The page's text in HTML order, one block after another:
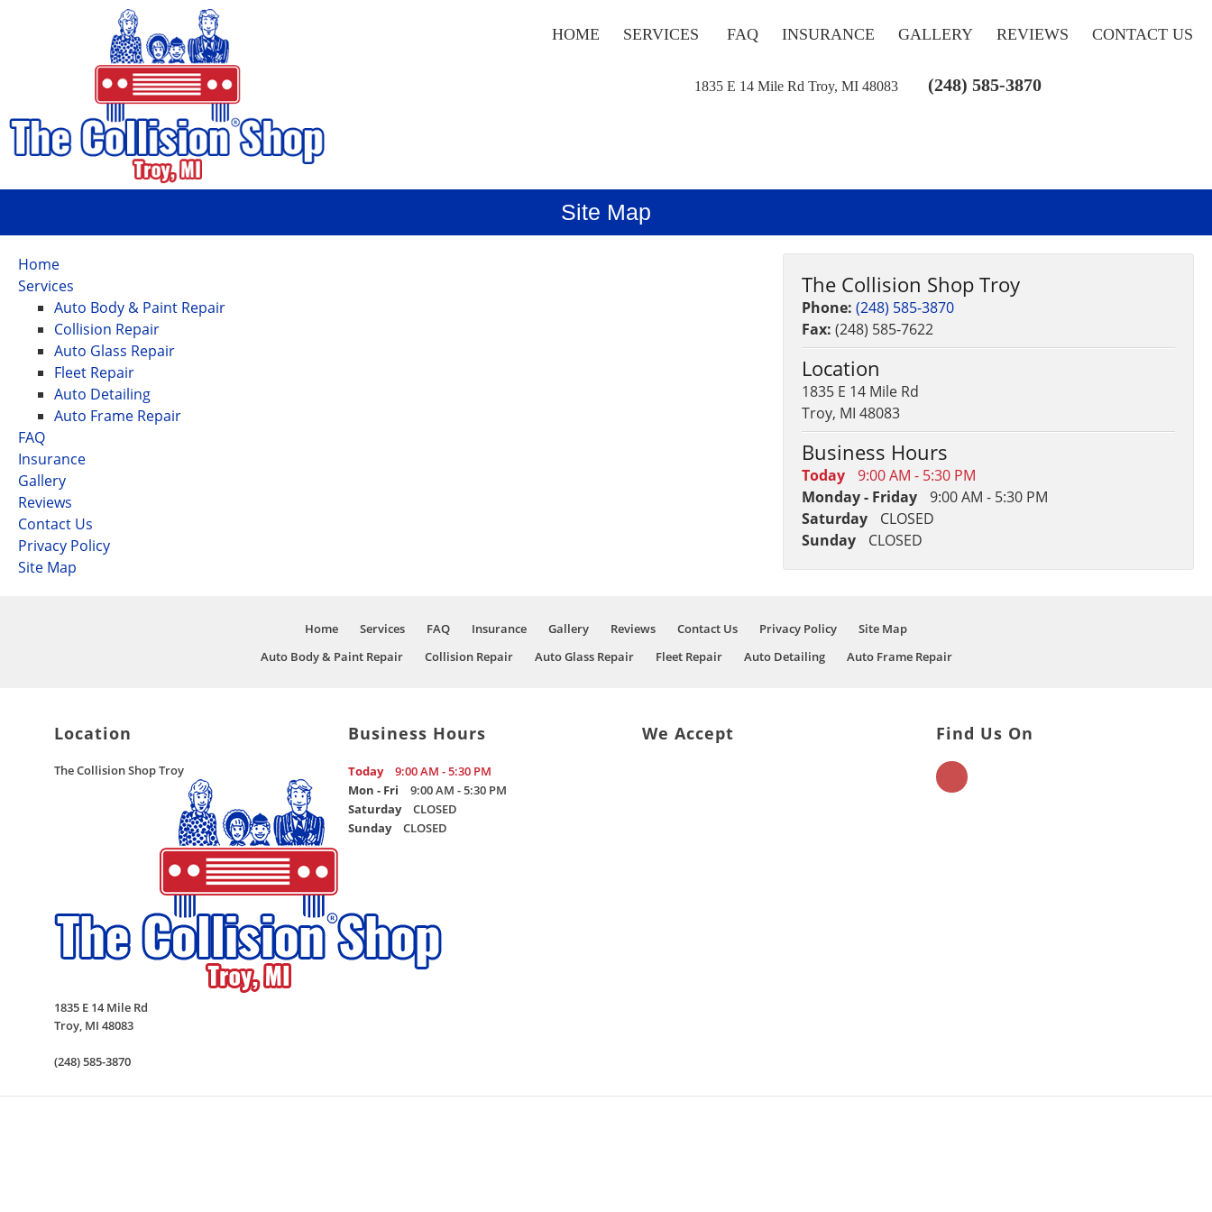
HOME SERVICES FAQ INSURANCE GALLERY REVIEWS CONTACT US
1835 E 14 Mile Rd Troy, MI 48083 (248) 585-3870
Site Map
Home
Services
Auto Body & Paint Repair
Collision Repair
Auto Glass Repair
Fleet Repair
Auto Detailing
Auto Frame Repair
FAQ
Insurance
Gallery
Reviews
Contact Us
Privacy Policy
Site Map
The Collision Shop Troy
Phone: (248) 585-3870
Fax: (248) 585-7622
Location
1835 E 14 Mile Rd
Troy, MI 48083
Business Hours
Today
9:00 AM - 5:30 PM
Monday - Friday
9:00 AM - 5:30 PM
Saturday
CLOSED
Sunday
CLOSED
Home Services FAQ Insurance Gallery Reviews Contact Us Privacy Policy
Site Map
Auto Body & Paint Repair
Collision Repair Auto Glass Repair Fleet Repair Auto Detailing Auto Frame Repair
Location
The Collision Shop Troy
1835 E 14 Mile Rd
Troy, MI 48083
(248) 585-3870
Business Hours
Today
9:00 AM - 5:30 PM
Mon - Fri
9:00 AM - 5:30 PM
Saturday
CLOSED
Sunday
CLOSED
We Accept Find Us On